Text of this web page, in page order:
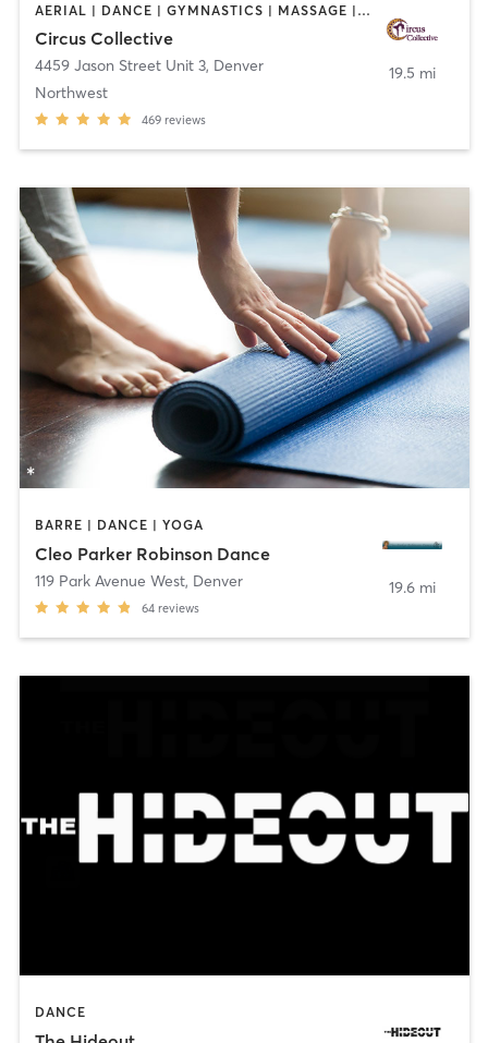
AERIAL | DANCE | GYMNASTICS | MASSAGE | OTHER | POLE FITNESS | YOGA
Circus Collective
4459 Jason Street Unit 3, Denver
Northwest
469 reviews
19.5 mi
BARRE | DANCE | YOGA
Cleo Parker Robinson Dance
119 Park Avenue West, Denver
64 reviews
19.6 mi
DANCE